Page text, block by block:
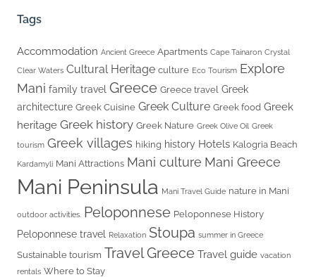
Tags
Accommodation Ancient Greece Apartments Cape Tainaron Crystal
Clear Waters Cultural Heritage culture Eco Tourism Explore
Mani family travel Greece Greece travel Greek
architecture Greek Cuisine Greek Culture Greek food Greek
heritage Greek history Greek Nature Greek Olive Oil Greek
tourism Greek villages hiking history Hotels Kalogria Beach
Kardamyli Mani Attractions Mani culture Mani Greece
Mani Peninsula Mani Travel Guide nature in Mani
outdoor activities. Peloponnese Peloponnese History
Peloponnese travel Relaxation Stoupa summer in Greece
Sustainable tourism Travel Greece Travel guide vacation
rentals Where to Stay